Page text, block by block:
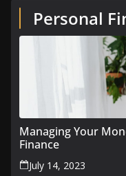
Personal
Managing Your
Finance
July 14, 2023